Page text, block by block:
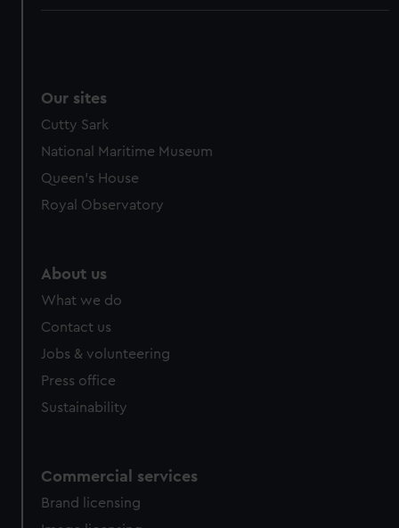
Our sites
Cutty Sark
National Maritime Museum
Queen's House
Royal Observatory
About us
What we do
Contact us
Jobs & volunteering
Press office
Sustainability
Commercial services
Brand licensing